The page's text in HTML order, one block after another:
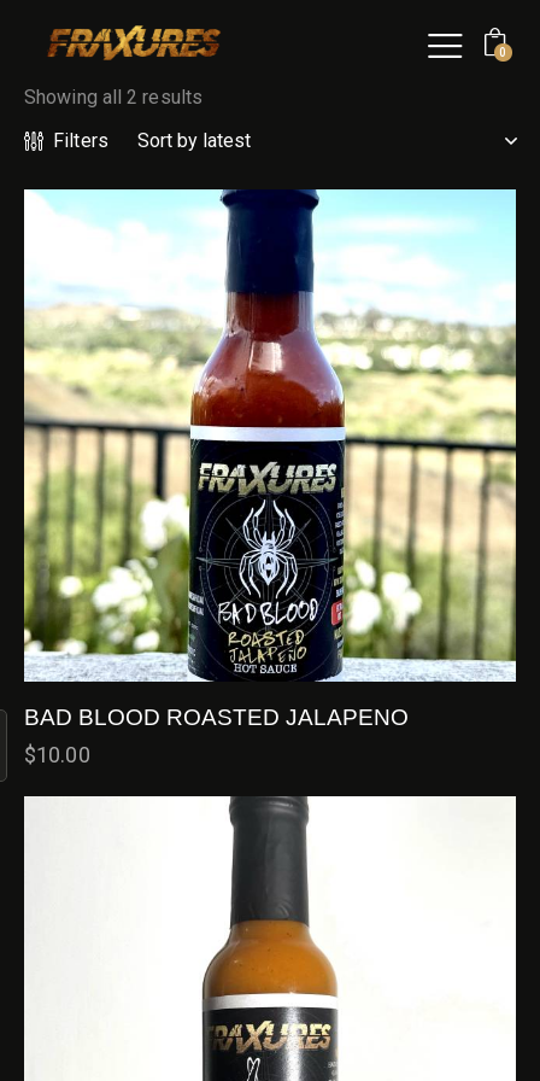
0
Showing all 2 results
Filters
BAD BLOOD ROASTED JALAPENO
$10.00